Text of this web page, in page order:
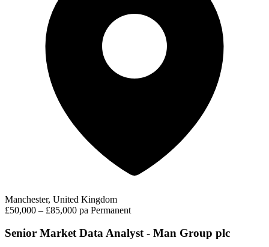
Manchester, United Kingdom
£50,000 – £85,000 pa Permanent
Senior Market Data Analyst - Man Group plc